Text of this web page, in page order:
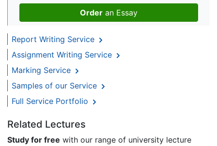
Order an Essay
Report Writing Service
Assignment Writing Service
Marking Service
Samples of our Service
Full Service Portfolio
Related Lectures
Study for free with our range of university lecture